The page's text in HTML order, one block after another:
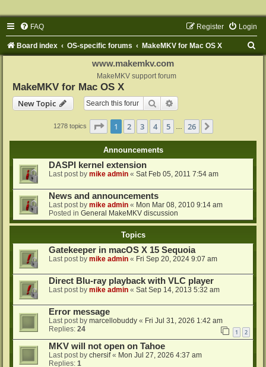
FAQ Login
Register
Board index OS-specific forums MakeMKV for Mac OS X
www.makemkv.com
MakeMKV support forum
MakeMKV for Mac OS X
New Topic
Search
1278 topics Page 1of 26
1 2 3 4 5 26
Announcements
DASPI kernel extension
Last post by mike admin « Sat Feb 05, 2011 7:54 am
News and announcements
Last post by mike admin « Mon Mar 08, 2010 9:14 am
Posted in General MakeMKV discussion
Topics
Gatekeeper in macOS X 15 Sequoia
Last post by mike admin « Fri Sep 20, 2024 9:07 am
Direct Blu-ray playback with VLC player
Last post by mike admin « Sat Sep 14, 2013 5:32 am
Error message
Last post by marcellobuddy « Fri Jul 31, 2026 1:42 am
Replies: 24 1 2
MKV will not open on Tahoe
Last post by chersif« Mon Jul 27, 2026 4:37 am
Replies: 1